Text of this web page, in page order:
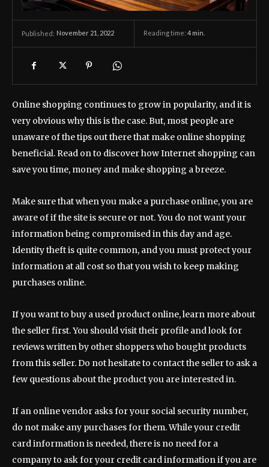
Published: November 21, 2022 Reading time: 4 min.
Online shopping continues to grow in popularity, and it is
very obvious why this is the case. But, most people are
unaware of the tips out there that make online shopping
beneficial. Read on to discover how Internet shopping can
save you time, money and make shopping a breeze.
Make sure that when you make a purchase online, you are
aware of if the site is secure or not. You do not want your
information being compromised in this day and age.
Identity theft is quite common, and you must protect your
information at all cost so that you wish to keep making
purchases online.
If you want to buy a used product online, learn more about
the seller first. You should visit their profile and look for
reviews written by other shoppers who bought products
from this seller. Do not hesitate to contact the seller to ask a
few questions about the product you are interested in.
If an online vendor asks for your social security number,
do not make any purchases for them. While your credit
card information is needed, there is no need for a
company to ask for your credit card information if you are